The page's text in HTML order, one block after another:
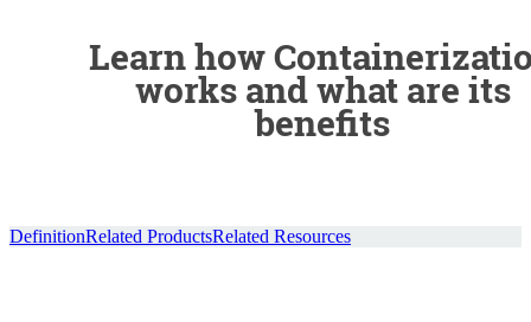
Learn how
works and what are its
benefits
DefinitionRelated ProductsRelated Resources